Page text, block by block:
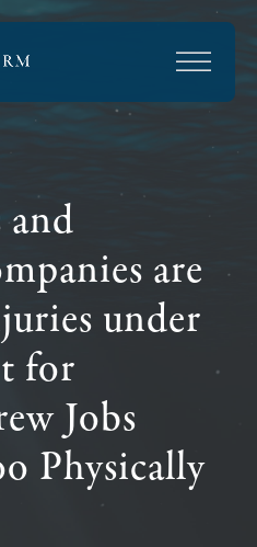
are
under
for
Jobs
Physically